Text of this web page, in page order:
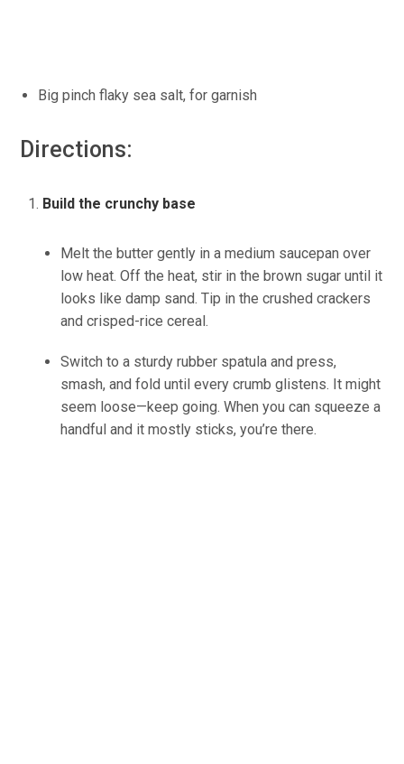
Big pinchflaky sea salt, for garnish
Directions:
Build the crunchy base
Melt the butter gently in a medium saucepan over
low heat. Off the heat, stir in the brown sugar until it
looks like damp sand. Tip in the crushed crackers
andcrisped-rice cereal.
Switch to a sturdy rubber spatula and press,
smash, and fold until every crumb glistens. It might
seem loose—keep going. When you can squeeze a
handful and it mostly sticks, you’re there.